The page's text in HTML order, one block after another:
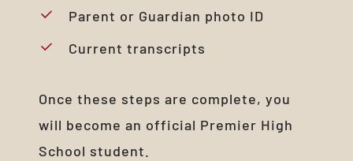
Parent or Guardian photo ID
Current transcripts
Once these steps are complete, you
will become an official Premier High
School student.